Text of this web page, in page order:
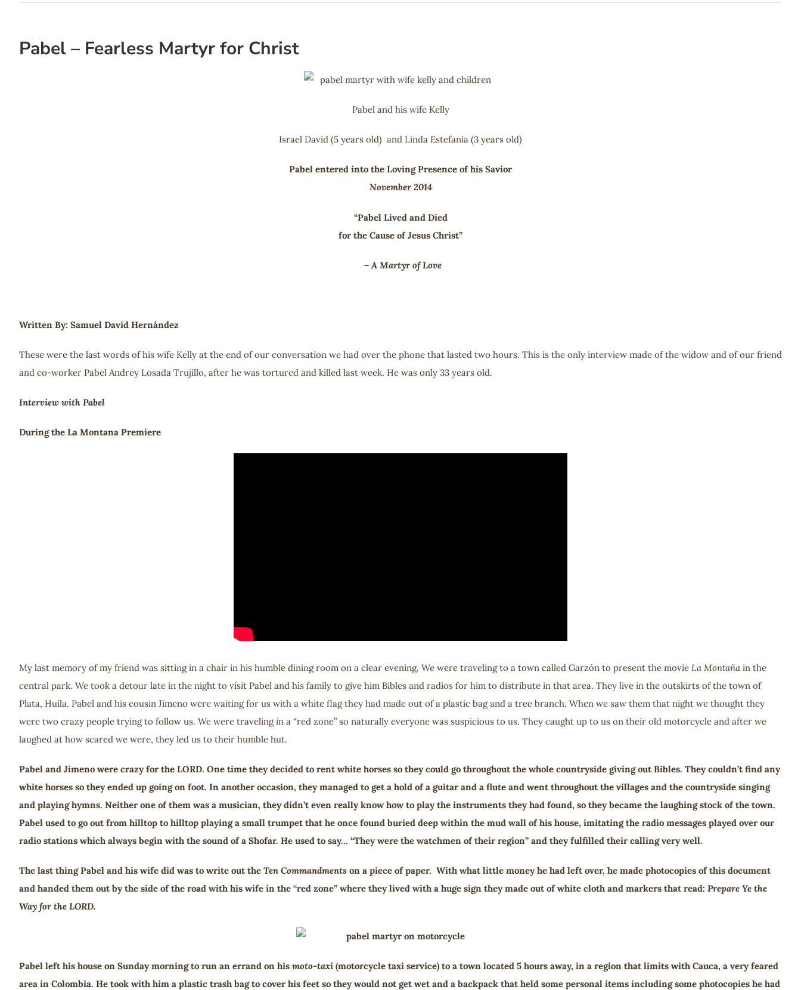
Pabel – Fearless Martyr for Christ
Pabel and his wife Kelly
Israel David (5 years old) and Linda Estefania (3 years old)
Pabel entered into the Loving Presence of his Savior
November 2014
“Pabel Lived and Died
for the Cause of Jesus Christ”
– A Martyr of Love
Written By: Samuel David Hernández
These were the last words of his wife Kelly at the end of our conversation we had over the phone that lasted two hours. This is the only interview made of the widow and of our friend
and co-worker Pabel Andrey Losada Trujillo, after he was tortured and killed last week. He was only 33 years old.
Interview with Pabel
During the La Montana Premiere
My last memory of my friend was sitting in a chair in his humble dining room on a clear evening. We were traveling to a town called Garzón to present the movie La Montaña in the
central park. We took a detour late in the night to visit Pabel and his family to give him Bibles and radios for him to distribute in that area. They live in the outskirts of the town of
Plata, Huila. Pabel and his cousin Jimeno were waiting for us with a white flag they had made out of a plastic bag and a tree branch. When we saw them that night we thought they
were two crazy people trying to follow us. We were traveling in a “red zone” so naturally everyone was suspicious to us. They caught up to us on their old motorcycle and after we
laughed at how scared we were, they led us to their humble hut.
Pabel and Jimeno were crazy for the LORD. One time they decided to rent white horses so they could go throughout the whole countryside giving out Bibles. They couldn’t find any
white horses so they ended up going on foot. In another occasion, they managed to get a hold of a guitar and a flute and went throughout the villages and the countryside singing
and playing hymns. Neither one of them was a musician, they didn’t even really know how to play the instruments they had found, so they became the laughing stock of the town.
Pabel used to go out from hilltop to hilltop playing a small trumpet that he once found buried deep within the mud wall of his house, imitating the radio messages played over our
radio stations which always begin with the sound of a Shofar. He used to say… “They were the watchmen of their region” and they fulfilled their calling very well.
The last thing Pabel and his wife did was to write out the Ten Commandments on a piece of paper. With what little money he had left over, he made photocopies of this document
and handed them out by the side of the road with his wife in the “red zone” where they lived with a huge sign they made out of white cloth and markers that read: Prepare Ye the
Way for the LORD.
Pabel left his house on Sunday morning to run an errand on his moto-taxi (motorcycle taxi service) to a town located 5 hours away, in a region that limits with Cauca, a very feared
area in Colombia. He took with him a plastic trash bag to cover his feet so they would not get wet and a backpack that held some personal items including some photocopies he had